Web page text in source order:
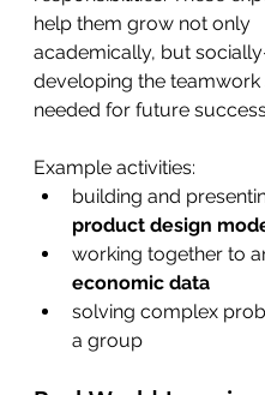
help them grow not only
academically, but
developing the teamwork
needed for future
Example activities:
building and
product design
working together to
economic data
solving complex
a group